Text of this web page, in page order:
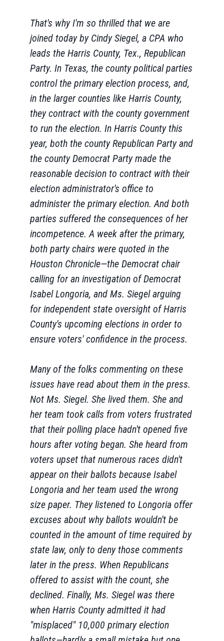
That's why I'm so thrilled that we are
joined today by Cindy Siegel, a CPA who
leads the Harris County, Tex., Republican
Party. In Texas, the county political parties
control the primary election process, and,
in the larger counties like Harris County,
they contract with the county government
to run the election. In Harris County this
year, both the county Republican Party and
the county Democrat Party made the
reasonable decision to contract with their
election administrator's office to
administer the primary election. And both
parties suffered the consequences of her
incompetence. A week after the primary,
both party chairs were quoted in the
Houston Chronicle—the Democrat chair
calling for an investigation of Democrat
Isabel Longoria, and Ms. Siegel arguing
for independent state oversight of Harris
County's upcoming elections in order to
ensure voters' confidence in the process.
Many of the folks commenting on these
issues have read about them in the press.
Not Ms. Siegel. She lived them. She and
her team took calls from voters frustrated
that their polling place hadn't opened five
hours after voting began. She heard from
voters upset that numerous races didn't
appear on their ballots because Isabel
Longoria and her team used the wrong
size paper. They listened to Longoria offer
excuses about why ballots wouldn't be
counted in the amount of time required by
state law, only to deny those comments
later in the press. When Republicans
offered to assist with the count, she
declined. Finally, Ms. Siegel was there
when Harris County admitted it had
"misplaced" 10,000 primary election